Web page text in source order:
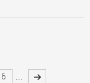
6 ...